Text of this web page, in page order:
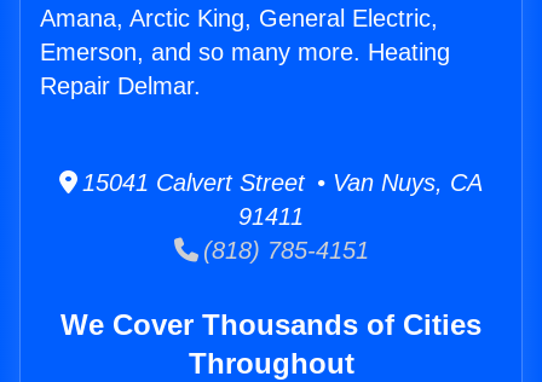
Amana, Arctic King, General Electric,
Emerson, and so many more. Heating
Repair Delmar.
15041 Calvert Street • Van Nuys, CA
91411
(818) 785-4151
We Cover Thousands of Cities
Throughout